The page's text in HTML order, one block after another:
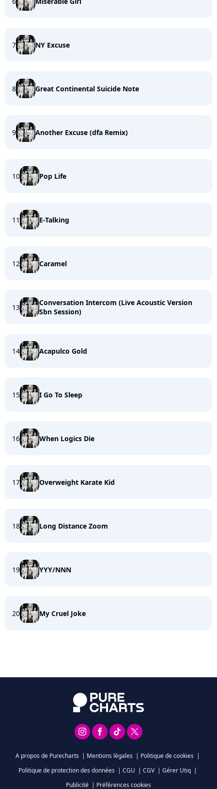
7 NY Excuse
8 Great Continental Suicide Note
9 Another Excuse (dfa Remix)
10 Pop Life
11 E-Talking
12 Caramel
13
Conversation Intercom (Live Acoustic Version
Sbn Session)
14 Acapulco Gold
15 I Go To Sleep
16 When Logics Die
17 Overweight Karate Kid
18 Long Distance Zoom
19 YYY/NNN
20 My Cruel Joke
A propos de Purecharts | Mentions légales | Politique de cookies |
Politique de protection des données | CGU | CGV | Gérer Utiq |
Publicité | Préférences cookies